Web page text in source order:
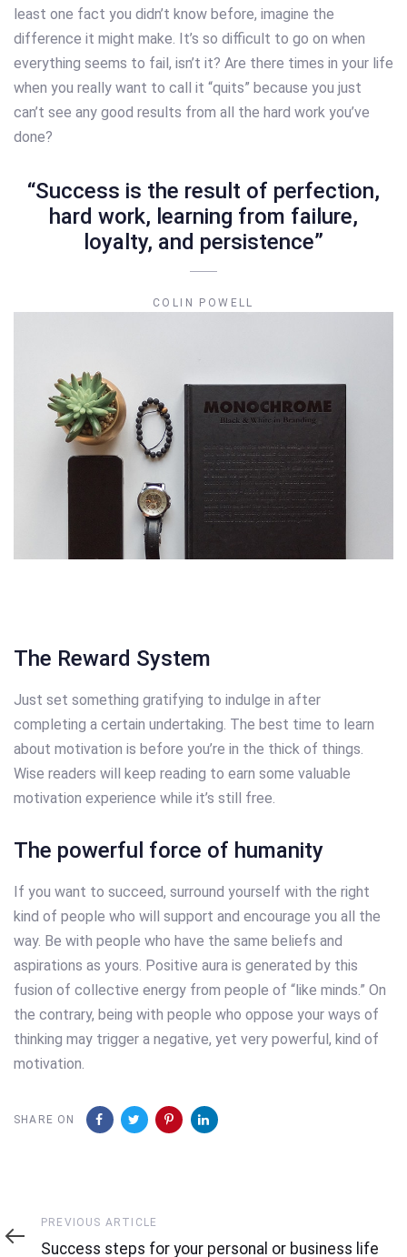
least one fact you didn’t know before, imagine the
difference it might make. It’s so difficult to go on when
everything seems to fail, isn’t it? Are there times in your life
when you really want to call it “quits” because you just
can’t see any good results from all the hard work you’ve
done?
“Success is the result of perfection,
hard work, learning from failure,
loyalty, and persistence”
COLIN POWELL
The Reward System
Just set something gratifying to indulge in after
completing a certain undertaking. The best time to learn
about motivation is before you’re in the thick of things.
Wise readers will keep reading to earn some valuable
motivation experience while it’s still free.
The powerful force of humanity
If you want to succeed, surround yourself with the right
kind of people who will support and encourage you all the
way. Be with people who have the same beliefs and
aspirations as yours. Positive aura is generated by this
fusion of collective energy from people of “like minds.” On
the contrary, being with people who oppose your ways of
thinking may trigger a negative, yet very powerful, kind of
motivation.
SHARE ON
Previous
Article
PREVIOUS ARTICLE
Success steps for your personal or business life